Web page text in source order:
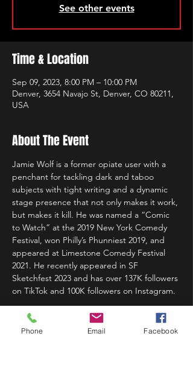
See other events
Time & Location
Sep 09, 2023, 8:00 PM – 10:00 PM
Denver, 3654 Navajo St, Denver, CO 80211,
USA
About The Event
Jamie Wolf is a former opiate user with a
penchant for tackling dark and taboo
subjects with tight writing and a dynamic
stage presence that not only makes it work,
but makes it kill. He was named a “Comic
to Watch” at the 2019 New York Comedy
Festival, won Philly’s Phunniest 2019, and
appeared at Limestone Comedy Festival
2021. He recently appeared in SF
Sketchfest 2023 and has over 137K followers
on TikTok and 100K followers on Instagram.
Phone Email Facebook